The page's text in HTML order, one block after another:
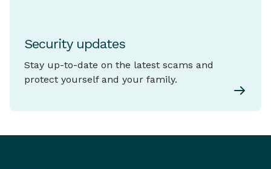
Security updates
Stay up-to-date on the latest scams and
protect yourself and your family.